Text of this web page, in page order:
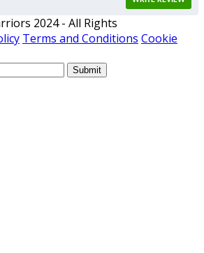
2024 - All Rights
Terms and Conditions Cookie
Submit